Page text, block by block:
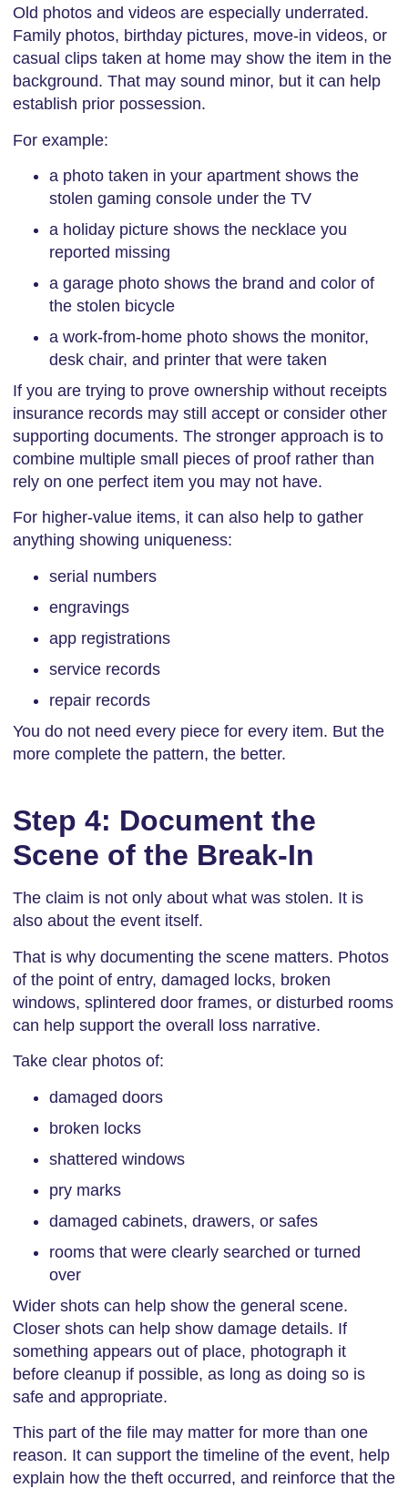
Old photos and videos are especially underrated.
Family photos, birthday pictures, move-in videos, or
casual clips taken at home may show the item in the
background. That may sound minor, but it can help
establish prior possession.
For example:
a photo taken in your apartment shows the
stolen gaming console under the TV
a holiday picture shows the necklace you
reported missing
a garage photo shows the brand and color of
the stolen bicycle
a work-from-home photo shows the monitor,
desk chair, and printer that were taken
If you are trying to prove ownership without receipts
insurance records may still accept or consider other
supporting documents. The stronger approach is to
combine multiple small pieces of proof rather than
rely on one perfect item you may not have.
For higher-value items, it can also help to gather
anything showing uniqueness:
serial numbers
engravings
app registrations
service records
repair records
You do not need every piece for every item. But the
more complete the pattern, the better.
Step 4: Document the
Scene of the Break-In
The claim is not only about what was stolen. It is
also about the event itself.
That is why documenting the scene matters. Photos
of the point of entry, damaged locks, broken
windows, splintered door frames, or disturbed rooms
can help support the overall loss narrative.
Take clear photos of:
damaged doors
broken locks
shattered windows
pry marks
damaged cabinets, drawers, or safes
rooms that were clearly searched or turned
over
Wider shots can help show the general scene.
Closer shots can help show damage details. If
something appears out of place, photograph it
before cleanup if possible, as long as doing so is
safe and appropriate.
This part of the file may matter for more than one
reason. It can support the timeline of the event, help
explain how the theft occurred, and reinforce that the